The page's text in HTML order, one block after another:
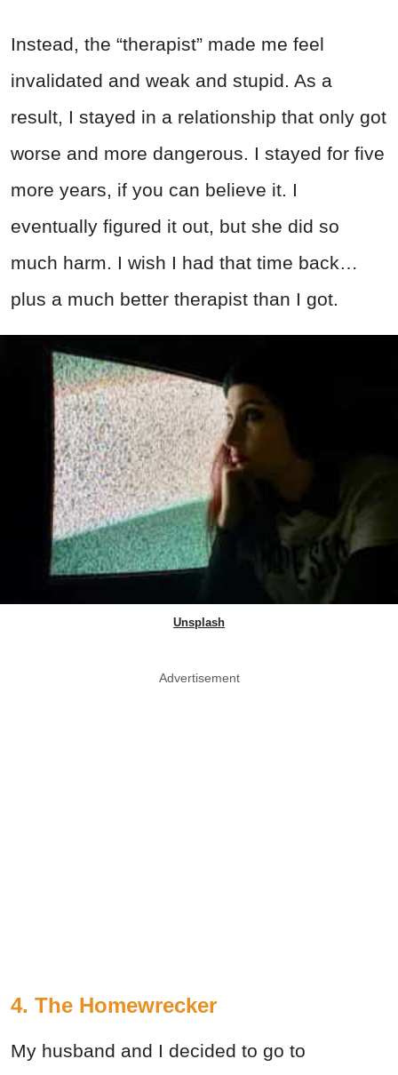
Instead, the “therapist” made me feel
invalidated and weak and stupid. As a
result, I stayed in a relationship that only got
worse and more dangerous. I stayed for five
more years, if you can believe it. I
eventually figured it out, but she did so
much harm. I wish I had that time back…
plus a much better therapist than I got.
Unsplash
Advertisement
4. The Homewrecker
My husband and I decided to go to